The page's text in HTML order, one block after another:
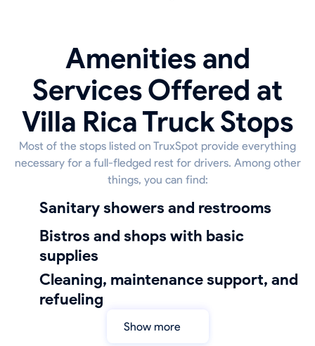
Amenities and
Services Offered at
Villa Rica Truck Stops
Most of the stops listed on TruxSpot provide everything
necessary for a full-fledged rest for drivers. Among other
things, you can find:
sanitary showers and restrooms
bistros and shops with basic
supplies
cleaning, maintenance support, and
refueling
Show more